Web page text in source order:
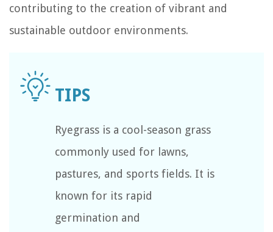
contributing to the creation of vibrant and
sustainable outdoor environments.
Ryegrass is a cool-season grass
commonly used for lawns,
pastures, and sports fields. It is
known for its rapid
germination and